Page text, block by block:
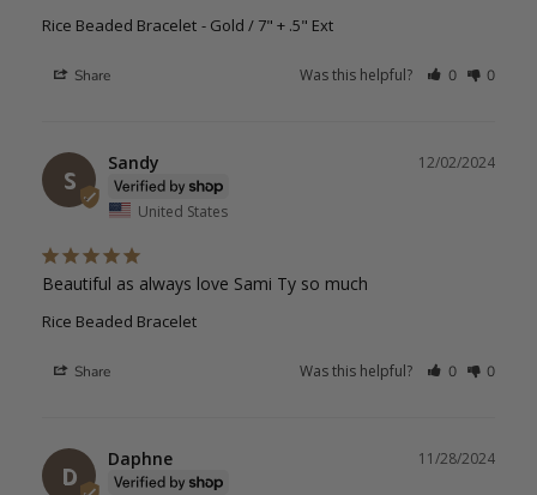
Rice Beaded Bracelet Gold / 7" + .5" Ext
Share Was this helpful? 0 0
S
12/02/2024
Sandy
United States
Beautiful as always love Sami Ty so much
Rice Beaded Bracelet
Share Was this helpful? 0 0
D
11/28/2024
Daphne